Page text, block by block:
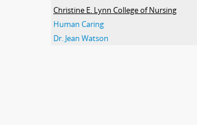
Christine E. Lynn College of Nursing
Human Caring
Dr. Jean Watson